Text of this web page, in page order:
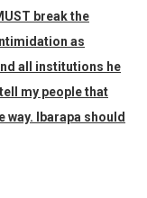
break the
as
all institutions he
my people that
way. Ibarapa should